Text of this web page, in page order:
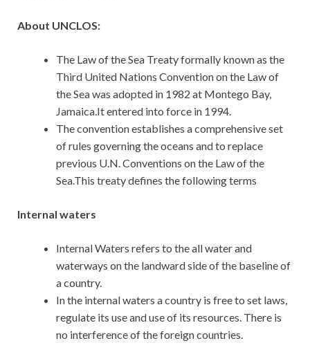
About UNCLOS:
The Law of the Sea Treaty formally known as the
Third United Nations Convention on the Law of
the Sea was adopted in 1982 at Montego Bay,
Jamaica.It entered into force in 1994.
The convention establishes a comprehensive set
of rules governing the oceans and to replace
previous U.N. Conventions on the Law of the
Sea.This treaty defines the following terms
Internal waters
Internal Waters refers to the all water and
waterways on the landward side of the baseline of
a country.
In the internal waters a country is free to set laws,
regulate its use and use of its resources. There is
no interference of the foreign countries.